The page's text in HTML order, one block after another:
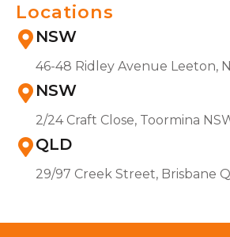
Locations
NSW
46-48 Ridley Avenue Leeton,
NSW
2/24 Craft Close, Toormina
QLD
29/97 Creek Street, Brisbane